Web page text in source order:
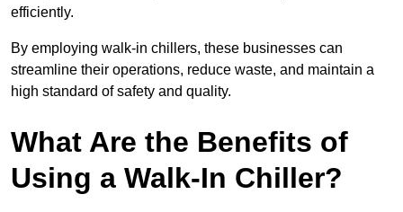
efficiently.
By employing walk-in chillers, these businesses can
streamline their operations, reduce waste, and maintain a
high standard of safety and quality.
What Are the Benefits of
Using a Walk-In Chiller?